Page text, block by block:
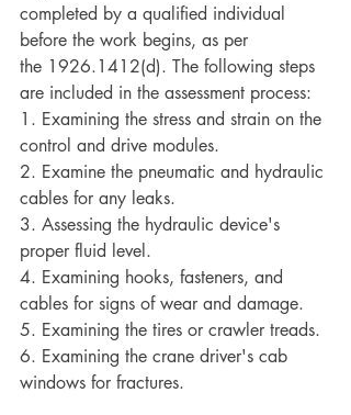
completed by a qualified individual
before the work begins, as per
the 1926.1412(d). The following steps
are included in the assessment process:
1. Examining the stress and strain on the
control and drive modules.
2. Examine the pneumatic and hydraulic
cables for any leaks.
3. Assessing the hydraulic device's
proper fluid level.
4. Examining hooks, fasteners, and
cables for signs of wear and damage.
6. Examining the crane driver's cab
windows for fractures.